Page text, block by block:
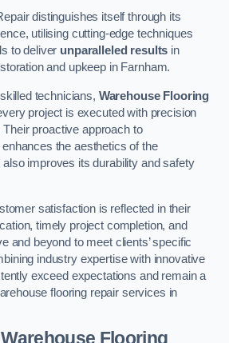
distinguishes itself through its
utilising cutting-edge techniques
to deliver unparalleled results in
and upkeep in Farnham.
technicians, Warehouse Flooring
project is executed with precision
Their proactive approach to
the aesthetics of the
improves its durability and safety
satisfaction is reflected in their
timely project completion, and
and beyond to meet clients’ specific
industry expertise with innovative
exceed expectations and remain a
flooring repair services in
Flooring